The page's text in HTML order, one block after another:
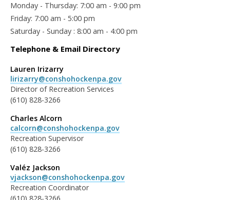
Monday - Thursday: 7:00 am - 9:00 pm
Friday: 7:00 am - 5:00 pm
Saturday - Sunday : 8:00 am - 4:00 pm
Telephone & Email Directory
Lauren Irizarry
lirizarry@conshohockenpa.gov
Director of Recreation Services
(610) 828-3266
Charles Alcorn
calcorn@conshohockenpa.gov
Recreation Supervisor
(610) 828-3266
Valéz Jackson
vjackson@conshohockenpa.gov
Recreation Coordinator